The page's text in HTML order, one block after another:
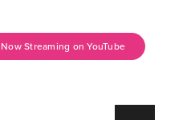
Now Streaming on YouTube